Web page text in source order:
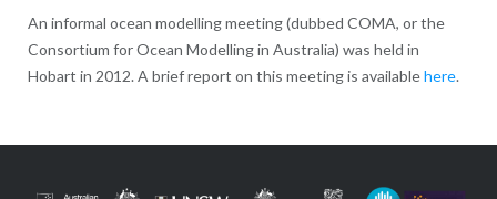
An informal ocean modelling meeting (dubbed COMA, or the
Consortium for Ocean Modelling in Australia) was held in
Hobart in 2012. A brief report on this meeting is availablehere.